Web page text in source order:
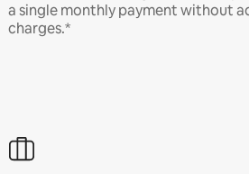
a single monthly payment without
charges.*